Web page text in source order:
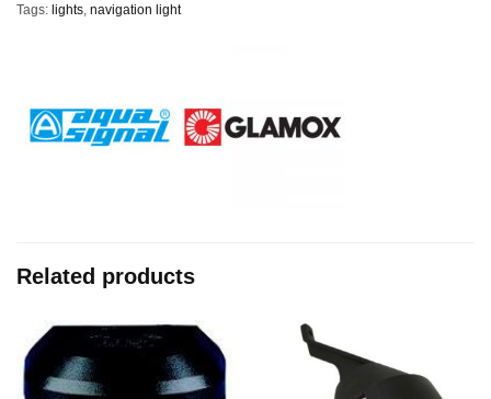
Tags: lights, navigation light
Related products